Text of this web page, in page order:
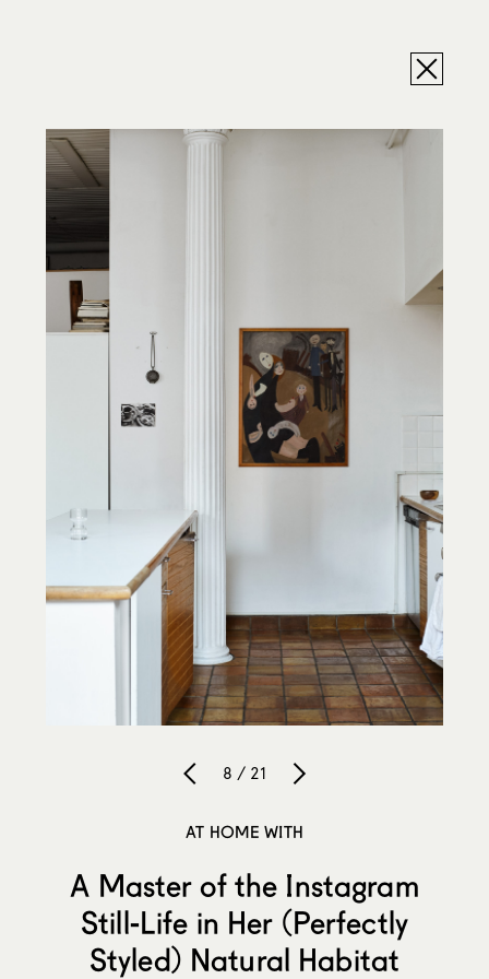
8 / 21
AT HOME WITH
A Master of the Instagram
Still-Life in Her (Perfectly
Styled) Natural Habitat